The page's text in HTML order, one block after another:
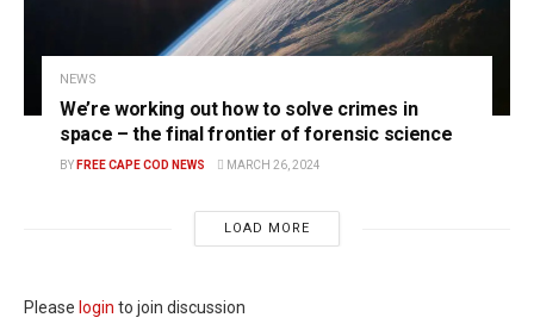
NEWS
We’re working out how to solve crimes in
space – the final frontier of forensic science
BY FREE CAPE COD NEWS MARCH 26, 2024
LOAD MORE
Please login to join discussion